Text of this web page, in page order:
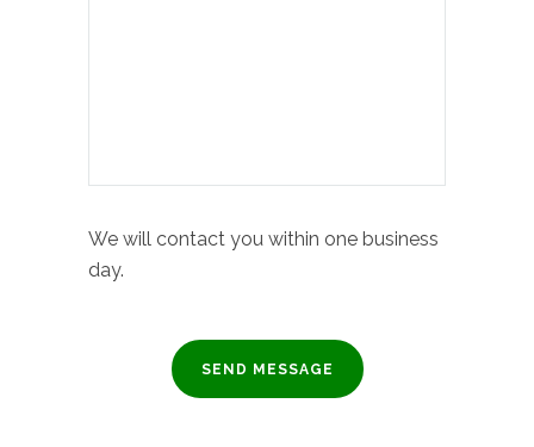
We will contact you within one business
day.